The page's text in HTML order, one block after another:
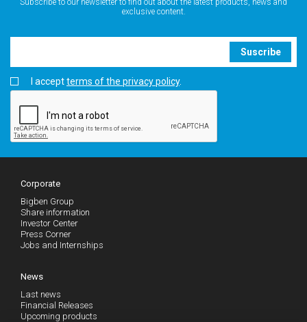
Subscribe to our newsletter to find out about the latest products, news and
exclusive content.
Suscribe
I acceptterms of the privacy policy.
Corporate
Bigben Group
Share information
Investor Center
Press Corner
Jobs and Internships
News
Last news
Financial Releases
Upcoming products